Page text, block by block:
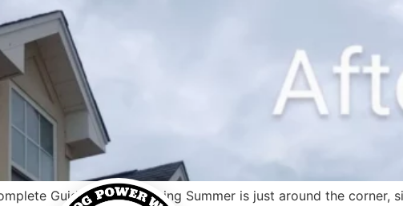
Guide Porch Cleaning Summer is just around the corner,